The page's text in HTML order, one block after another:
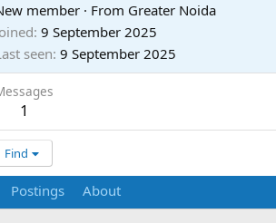
member · From Greater Noida
9 September 2025
seen 9 September 2025
1
Find
Postings About